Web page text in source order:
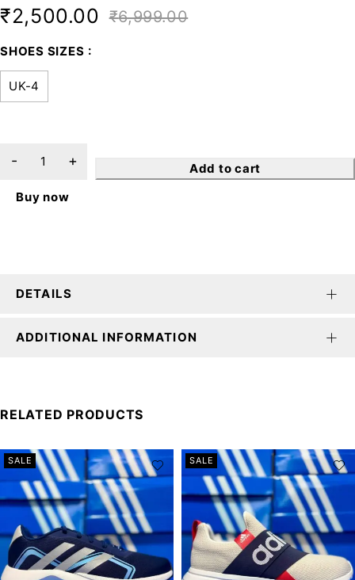
₹6,999.00
₹2,500.00
SHOES SIZES
UK-4
Add to cart
Buy now
DETAILS
ADDITIONAL INFORMATION
RELATED PRODUCTS
SALE SALE